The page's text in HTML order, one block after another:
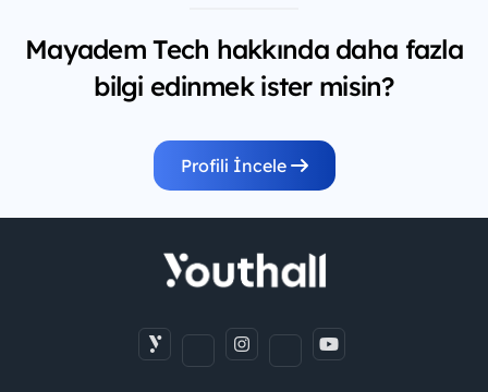
Mayadem Tech hakkında daha fazla
bilgi edinmek ister misin?
Profili İncele